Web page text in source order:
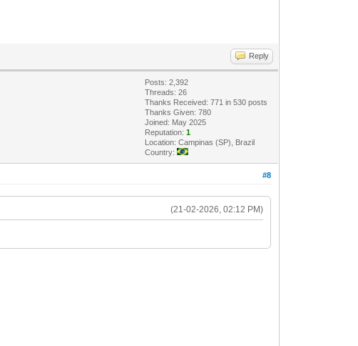
Reply
Posts: 2,392
Threads: 26
Thanks Received: 771 in 530 posts
Thanks Given: 780
Joined: May 2025
Reputation:1
Location: Campinas (SP), Brazil
Country:
#8
(21-02-2026, 02:12 PM)